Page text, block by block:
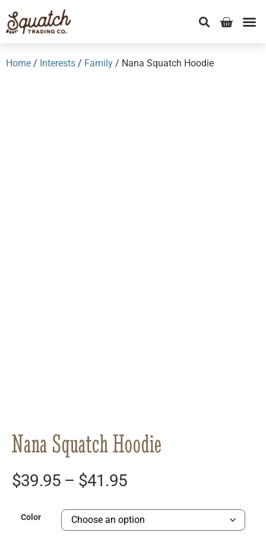
Home / Interests / Family / Nana Squatch Hoodie
Nana Squatch Hoodie
$39.95 – $41.95
Color